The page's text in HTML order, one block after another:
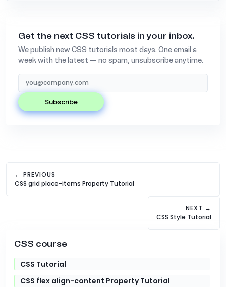
Get the next CSS tutorials in your inbox.
We publish new CSS tutorials most days. One email a
week with the latest — no spam, unsubscribe anytime.
subscribe
← PREVIOUS
CSS grid place-items Property Tutorial
NEXT →
CSS Style Tutorial
CSS course
CSS Tutorial
CSS flex align-content Property Tutorial